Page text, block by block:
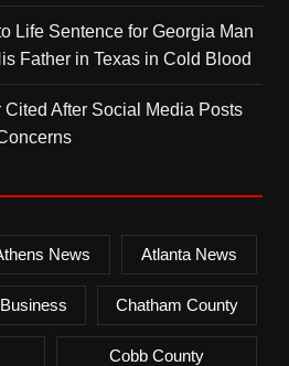
Life Sentence for Georgia Man
Father in Texas in Cold Blood
After Social Media Posts
News Atlanta News
Business Chatham County
Cobb County